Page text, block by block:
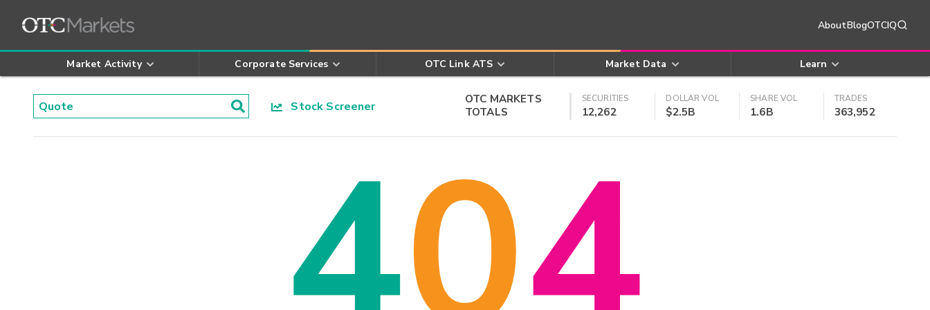
AboutBlogOTCIQ
Market Activity Corporate Services OTC Link ATS Market Data Learn
Stock Screener
OTC MARKETS
TOTALS
SECURITIES
12,262
DOLLAR VOL
$2.5B
SHARE VOL
1.6B
TRADES
363,952